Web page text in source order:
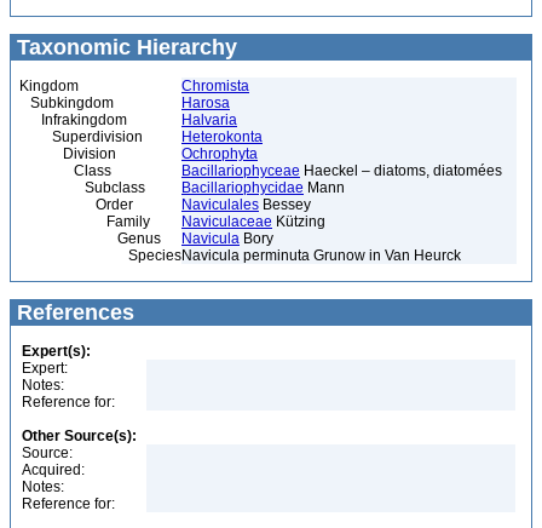
Taxonomic Hierarchy
Kingdom
Chromista
Subkingdom
Harosa
Infrakingdom
Halvaria
Superdivision
Heterokonta
Division
Ochrophyta
Class
Bacillariophyceae Haeckel – diatoms, diatomées
Subclass
Bacillariophycidae Mann
Order
Naviculales Bessey
Family
Naviculaceae Kützing
Genus
Navicula Bory
SpeciesNavicula perminuta Grunow in Van Heurck
References
Expert(s):
Expert:
Notes:
Reference for:
Other Source(s):
Source:
Acquired:
Notes:
Reference for: